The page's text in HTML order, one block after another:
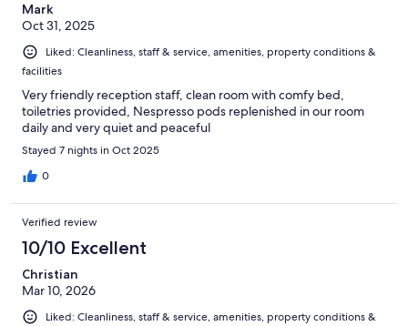
Mark
Oct 31, 2025
Liked: Cleanliness, staff & service, amenities, property conditions &
facilities
Very friendly reception staff, clean room with comfy bed,
toiletries provided, Nespresso pods replenished in our room
daily and very quiet and peaceful
Stayed 7 nights in Oct 2025
0
Verified review
10/10 Excellent
Christian
Mar 10, 2026
Liked: Cleanliness, staff & service, amenities, property conditions &